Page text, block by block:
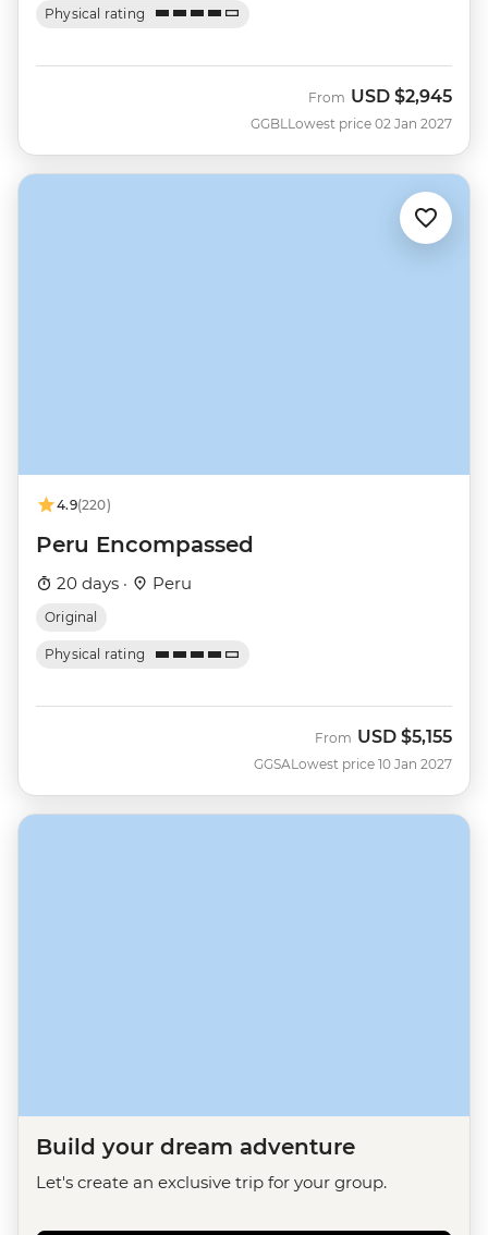
Physical rating
GGBL
From USD $2,945
Lowest price 02 Jan 2027
4.9(220)
Peru Encompassed
20 days · Peru
Original
Physical rating
GGSA
From USD $5,155
Lowest price 10 Jan 2027
Build your dream adventure
Let's create an exclusive trip for your group.